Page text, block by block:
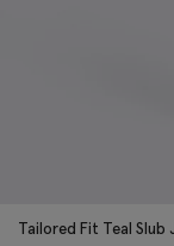
Tailored Fit Teal Slub